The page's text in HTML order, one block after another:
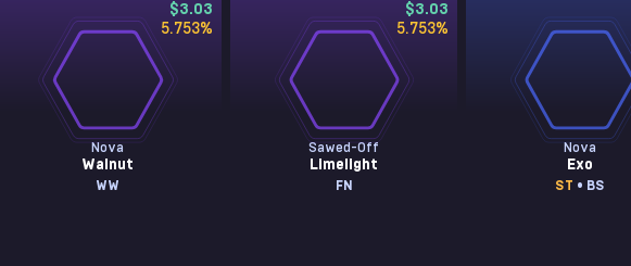
$3.03
5.753%
Nova
Walnut
WW
$3.03
5.753%
Sawed-Off
Limelight
FN
Nova
Exo
ST • BS